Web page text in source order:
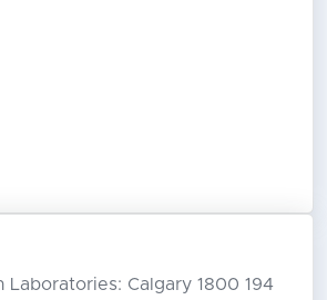
Calgary 1800 194